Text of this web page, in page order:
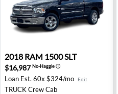
2018 RAM 1500 SLT -
2018 RAM 1500 SLT
$16,987No-Haggleⓘ
Loan Est. 60x $324/mo Edit
TRUCKCrew Cab